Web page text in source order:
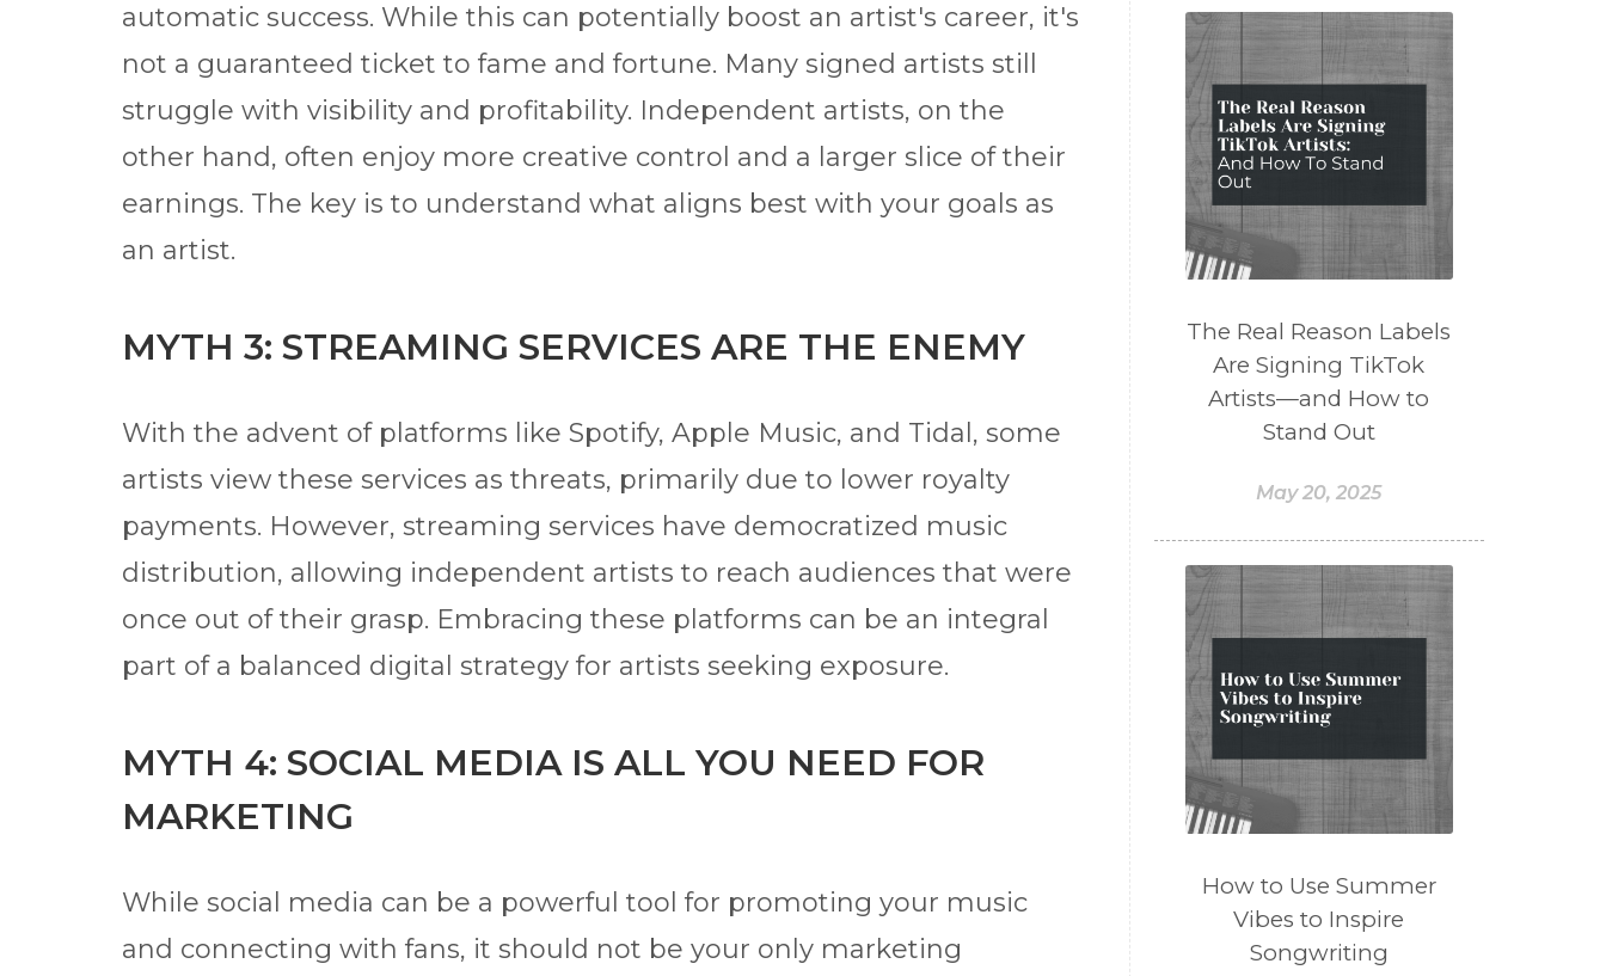
automatic success. While this can potentially boost an artist's career, it's
not a guaranteed ticket to fame and fortune. Many signed artists still
struggle with visibility and profitability. Independent artists, on the
other hand, often enjoy more creative control and a larger slice of their
earnings. The key is to understand what aligns best with your goals as
an artist.
MYTH 3: STREAMING SERVICES ARE THE ENEMY
With the advent of platforms like Spotify, Apple Music, and Tidal, some
artists view these services as threats, primarily due to lower royalty
payments. However, streaming services have democratized music
distribution, allowing independent artists to reach audiences that were
once out of their grasp. Embracing these platforms can be an integral
part of a balanced digital strategy for artists seeking exposure.
MYTH 4: SOCIAL MEDIA IS ALL YOU NEED FOR
MARKETING
While social media can be a powerful tool for promoting your music
and connecting with fans, it should not be your only marketing
The Real Reason Labels
Are Signing TikTok
Artists—and How to
Stand Out
May 20, 2025
How to Use Summer
Vibes to Inspire
Songwriting